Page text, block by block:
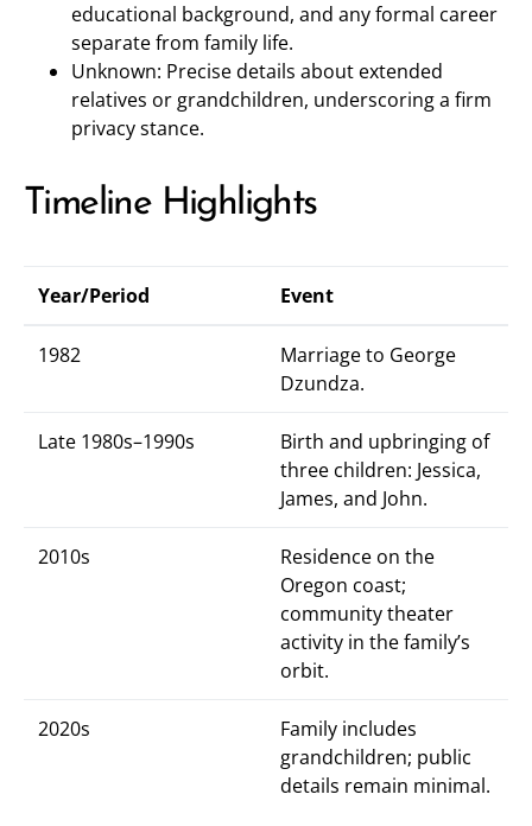
educational background, and any formal career
separate from family life.
Unknown: Precise details about extended
relatives or grandchildren, underscoring a firm
privacy stance.
Timeline Highlights
Year/Period Event
1982
Marriage to George
Dzundza.
Late 1980s–1990s
Birth and upbringing of
three children: Jessica,
James, and John.
2010s
Residence on the
Oregon coast;
community theater
activity in the family’s
orbit.
2020s
Family includes
grandchildren; public
details remain minimal.